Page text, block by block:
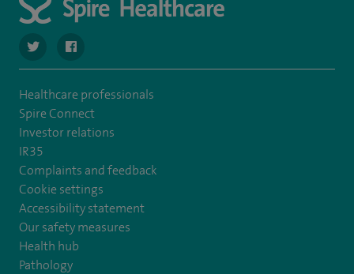
navigate to https://twitter.com/SpireLAston
navigate to https://www.facebook.com/
Healthcare professionals
Spire Connect
Investor relations
IR35
Complaints and feedback
Cookie settings
Accessibility statement
Our safety measures
Health hub
Pathology